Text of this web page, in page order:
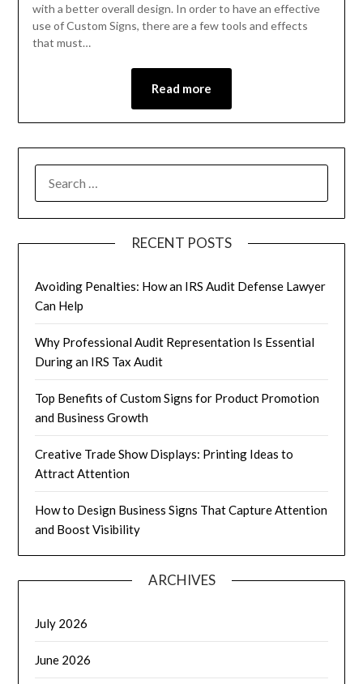
with a better overall design. In order to have an effective
use of Custom Signs, there are a few tools and effects
that must…
Read more
RECENT POSTS
Avoiding Penalties: How an IRS Audit Defense Lawyer
Can Help
Why Professional Audit Representation Is Essential
During an IRS Tax Audit
Top Benefits of Custom Signs for Product Promotion
and Business Growth
Creative Trade Show Displays: Printing Ideas to
Attract Attention
How to Design Business Signs That Capture Attention
and Boost Visibility
ARCHIVES
July 2026
June 2026